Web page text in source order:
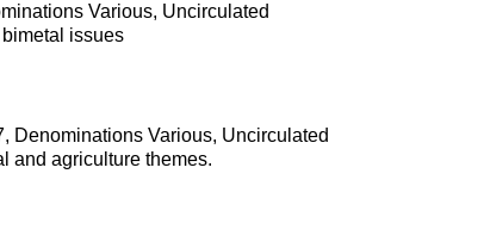
Various, Uncirculated
issues
Denominations Various, Uncirculated
and agriculture themes.